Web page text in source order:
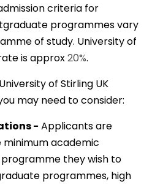
criteria for
programmes vary
of study. University of
is approx20%.
of Stirling UK
may need to consider:
- Applicants are
academic
they wish to
programmes, high